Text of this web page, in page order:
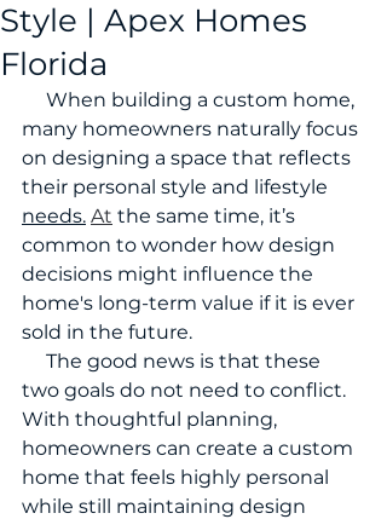
Style | Apex Homes
Florida
many homeowners naturally focus
on designing a space that reflects
their personal style and lifestyle
needs. At the same time, it’s
common to wonder how design
decisions might influence the
home's long-term value if it is ever
sold in the future.
two goals do not need to conflict.
With thoughtful planning,
homeowners can create a custom
home that feels highly personal
while still maintaining design